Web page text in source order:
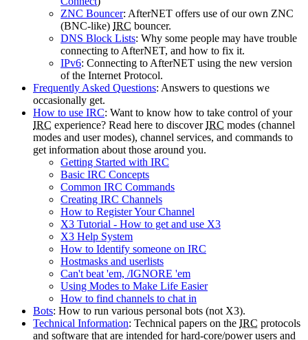
ZNC Bouncer: AfterNET offers use of our own ZNC
(BNC-like) IRC bouncer.
DNS Block Lists: Why some people may have trouble
connecting to AfterNET, and how to fix it.
IPv6: Connecting to AfterNET using the new version
of the Internet Protocol.
Frequently Asked Questions: Answers to questions we
occasionally get.
How to use IRC: Want to know how to take control of your
IRC experience? Read here to discoverIRC modes (channel
modes and user modes), channel services, and commands to
get information about those around you.
Getting Started with IRC
Basic IRC Concepts
Common IRC Commands
Creating IRC Channels
How to Register Your Channel
X3 Tutorial - How to get and use X3
X3 Help System
How to Identify someone on IRC
Hostmasks and userlists
Can't beat 'em, /IGNORE 'em
Using Modes to Make Life Easier
How to find channels to chat in
Bots: How to run various personal bots (not X3).
Technical Information: Technical papers on the IRC protocols
and software that are intended for hard-core/power users and